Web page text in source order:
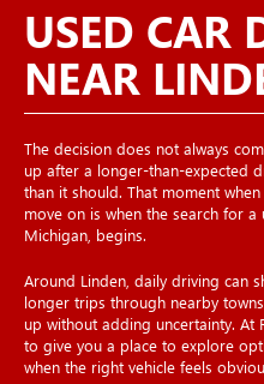
USED CAR
NEAR
The decision does not always
up after a longer-than-expected
than it should. That moment
move on is when the search for a
Michigan, begins.
Around Linden, daily driving can
longer trips through nearby
up without adding uncertainty. At
to give you a place to explore
when the right vehicle feels